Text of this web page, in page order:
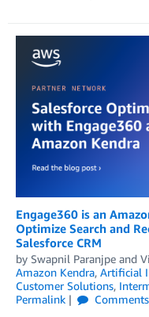
Engage360 is an
Optimize Search and
Salesforce CRM
by Swapnil Paranjpe and
Amazon Kendra, Artificial
Customer Solutions,
Permalink
Comments